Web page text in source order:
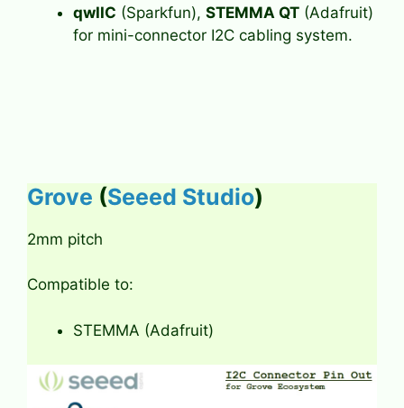
qwIIC (Sparkfun), STEMMA QT (Adafruit)
for mini-connector I2C cabling system.
Grove (Seeed Studio)
2mm pitch
Compatible to:
STEMMA (Adafruit)